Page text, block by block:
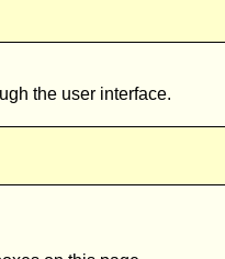
the user interface.